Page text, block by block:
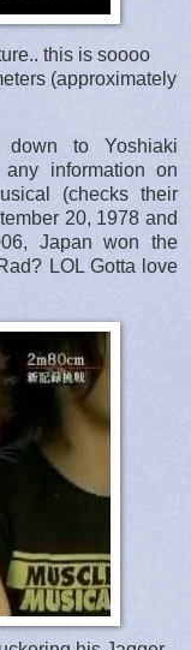
this is soooo
(approximately
to Yoshiaki
information on
(checks their
20, 1978 and
Japan won the
LOL Gotta love